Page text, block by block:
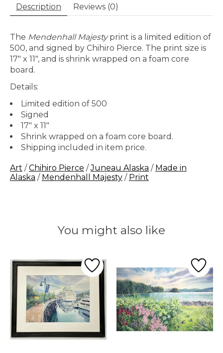
Description Reviews (0)
The Mendenhall Majestyprint is a limited edition of
500, and signed by Chihiro Pierce. The print size is
17" x 11", and is shrink wrapped on a foam core
board.
Details:
Limited edition of 500
Signed
17" x 11"
Shrink wrapped on a foam core board.
Shipping included in item price.
Art /Chihiro Pierce /Juneau Alaska / Made in
Alaska / Mendenhall Majesty / Print
You might also like
Product carousel items